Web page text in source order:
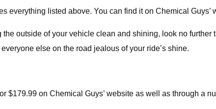
everything listed above. You can find it on Chemical
the outside of your vehicle clean and shining, look no
else on the road jealous of your ride’s shine.
$179.99 on Chemical Guys’ website as well as through a